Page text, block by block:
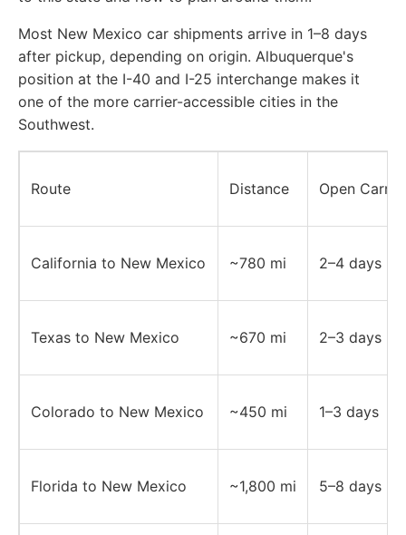
Most New Mexico car shipments arrive in 1–8 days
after pickup, depending on origin. Albuquerque's
position at the I-40 and I-25 interchange makes it
one of the more carrier-accessible cities in the
Southwest.
Route Distance Open
California to New Mexico ~780 mi 2–4 days
Texas to New Mexico ~670 mi 2–3 days
Colorado to New Mexico ~450 mi 1–3 days
Florida to New Mexico ~1,800 mi 5–8 days